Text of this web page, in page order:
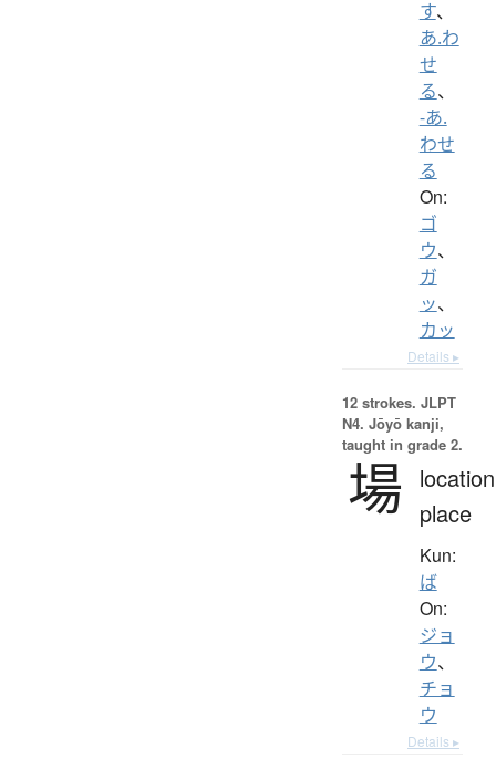
す、
あ.わ
せ
る、
-あ.
わせ
る
On:
ゴ
ウ、
ガ
ッ、
カッ
Details ▸
12 strokes. JLPT
N4. Jōyō kanji,
taught in grade 2.
場
place
Kun:
ば
On:
ジョ
ウ、
チョ
ウ
Details ▸